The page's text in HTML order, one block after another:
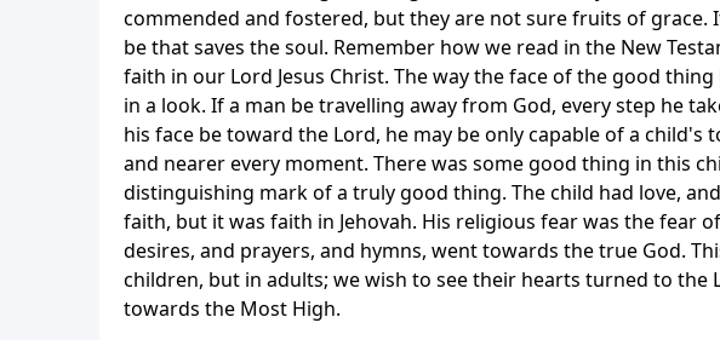
commended and fostered, but they are not sure fruits of
be that saves the soul. Remember how we read in the New
faith in our Lord Jesus Christ. The way the face of the good
in a look. If a man be travelling away from God, every step he
his face be toward the Lord, he may be only capable of a
and nearer every moment. There was some good thing in this
distinguishing mark of a truly good thing. The child had love,
faith, but it was faith in Jehovah. His religious fear was the fear
desires, and prayers, and hymns, went towards the true God.
children, but in adults; we wish to see their hearts turned to the
towards the Most High.